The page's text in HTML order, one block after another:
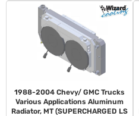
1988-2004 Chevy/ GMC Trucks
Various Applications Aluminum
Radiator, MT (SUPERCHARGED LS